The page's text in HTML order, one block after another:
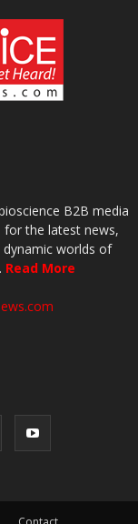
B2B media
for the latest news,
worlds of
Read More